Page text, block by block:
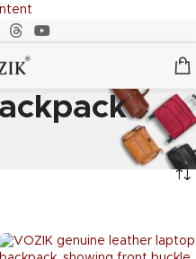
Showing all 13 results